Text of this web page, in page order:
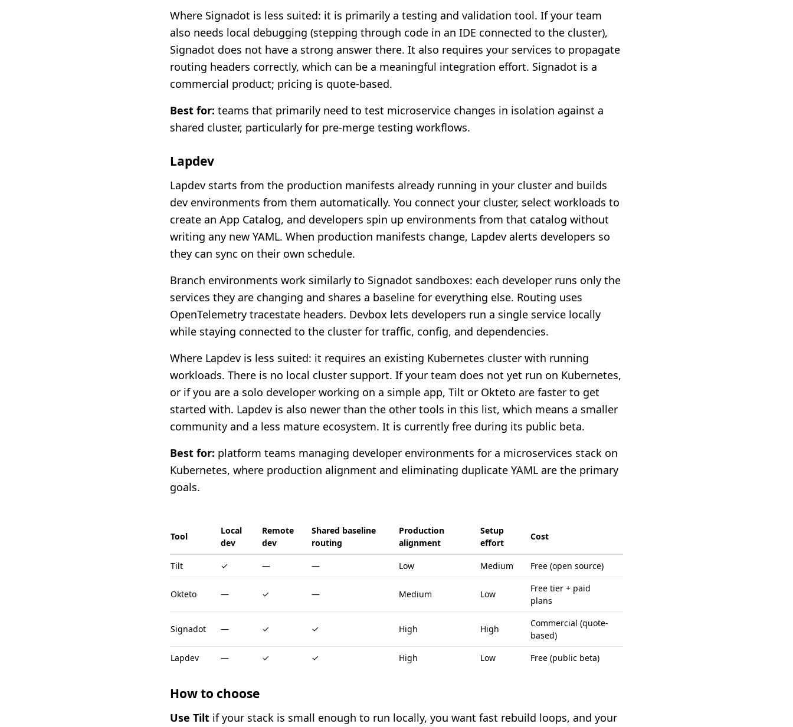
Where Signadot is less suited: it is primarily a testing and validation tool. If your team
also needs local debugging (stepping through code in an IDE connected to the cluster),
Signadot does not have a strong answer there. It also requires your services to propagate
routing headers correctly, which can be a meaningful integration effort. Signadot is a
commercial product; pricing is quote-based.
Best for: teams that primarily need to test microservice changes in isolation against a
shared cluster, particularly for pre-merge testing workflows.
Lapdev
Lapdev starts from the production manifests already running in your cluster and builds
dev environments from them automatically. You connect your cluster, select workloads to
create an App Catalog, and developers spin up environments from that catalog without
writing any new YAML. When production manifests change, Lapdev alerts developers so
they can sync on their own schedule.
Branch environments work similarly to Signadot sandboxes: each developer runs only the
services they are changing and shares a baseline for everything else. Routing uses
OpenTelemetry tracestate headers. Devbox lets developers run a single service locally
while staying connected to the cluster for traffic, config, and dependencies.
Where Lapdev is less suited: it requires an existing Kubernetes cluster with running
workloads. There is no local cluster support. If your team does not yet run on Kubernetes,
or if you are a solo developer working on a simple app, Tilt or Okteto are faster to get
started with. Lapdev is also newer than the other tools in this list, which means a smaller
community and a less mature ecosystem. It is currently free during its public beta.
Best for: platform teams managing developer environments for a microservices stack on
Kubernetes, where production alignment and eliminating duplicate YAML are the primary
goals.
Tool
Local
dev
Remote
dev
Shared baseline
routing
Production
alignment
Setup
effort
Cost
Tilt ✓ — — Low Medium Free (open source)
Okteto — ✓ — Medium Low
Free tier + paid
plans
Signadot — ✓ ✓ High High
Commercial (quote-
based)
Lapdev
— ✓ ✓ High Low Free (public beta)
How to choose
Use Tilt if your stack is small enough to run locally, you want fast rebuild loops, and your